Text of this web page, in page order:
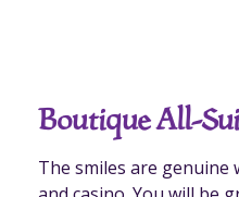
Boutique All-
The smiles are